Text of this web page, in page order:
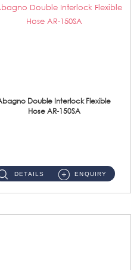
Double Interlock Flexible
Hose AR-150SA
DETAILS ENQUIRY